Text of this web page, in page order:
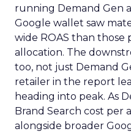
running Demand Gen
Google wallet saw
wide ROAS than those
allocation. The
too, not just Demand
retailer in the report
heading into peak. As
Brand Search cost per
alongside broader